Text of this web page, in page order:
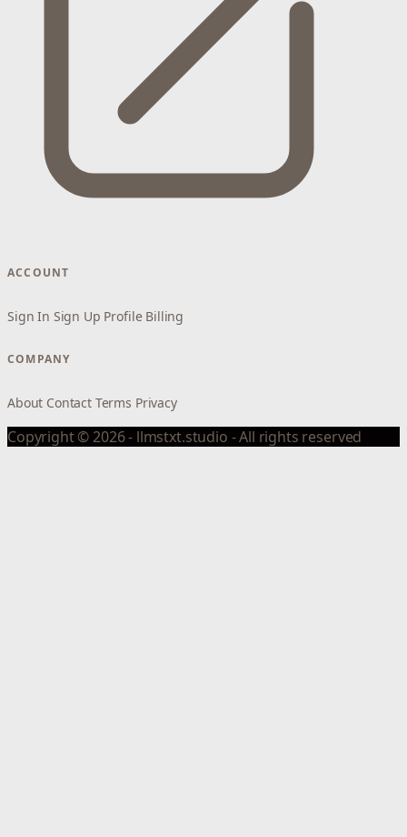
ACCOUNT
Sign In Sign Up Profile Billing
COMPANY
About Contact Terms Privacy
Copyright © 2026 - llmstxt.studio - All rights reserved